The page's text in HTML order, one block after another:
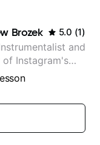
Brozek 5.0 (1)
and
of Instagram's
Banjo Music